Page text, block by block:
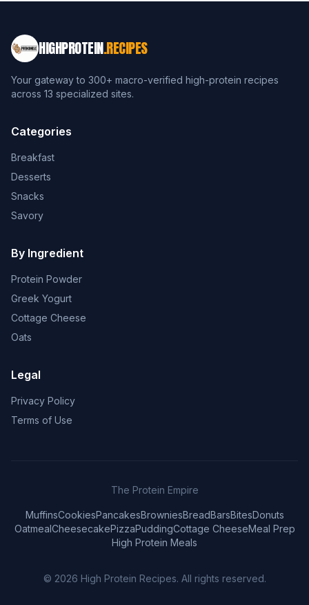
HIGHPROTEIN.RECIPES
Your gateway to 300+ macro-verified high-protein recipes
across 13 specialized sites.
Categories
Breakfast
Desserts
Snacks
Savory
By Ingredient
Protein Powder
Greek Yogurt
Cottage Cheese
Oats
Legal
Privacy Policy
Terms of Use
The Protein Empire
MuffinsCookiesPancakesBrowniesBreadBarsBitesDonuts
OatmealCheesecakePizzaPuddingCottage CheeseMeal Prep
High Protein Meals
© 2026 High Protein Recipes. All rights reserved.